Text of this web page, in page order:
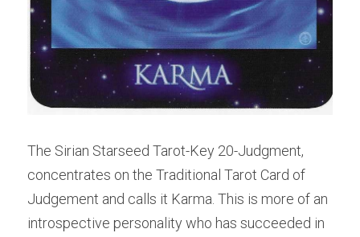
The Sirian Starseed Tarot-Key 20-Judgment,
concentrates on the Traditional Tarot Card of
Judgement and calls it Karma. This is more of an
introspective personality who has succeeded in